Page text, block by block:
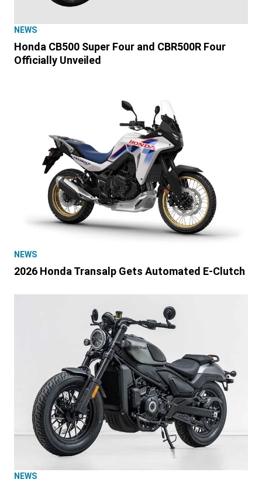
NEWS
Honda CB500 Super Four and CBR500R Four
Officially Unveiled
NEWS
2026 Honda Transalp Gets Automated E-Clutch
NEWS